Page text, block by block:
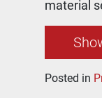
material
Posted in